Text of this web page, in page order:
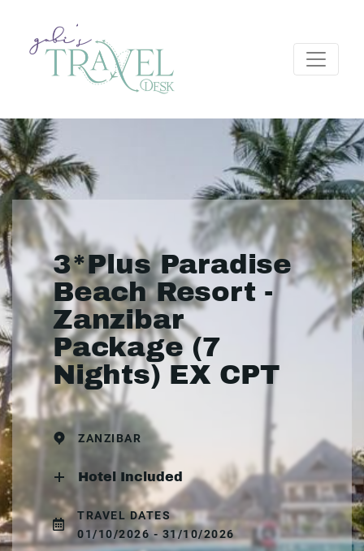
3*Plus Paradise
Beach Resort -
Zanzibar
Package (7
Nights) EX CPT
ZANZIBAR
Hotel Included
TRAVEL DATES
01/10/2026 - 31/10/2026